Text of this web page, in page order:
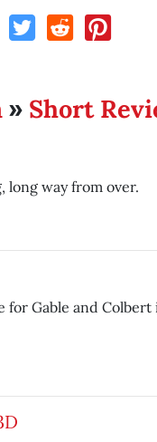
» Short
long way from over.
for Gable and